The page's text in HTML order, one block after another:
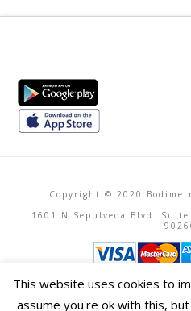
Copyright © 2020
1601 N Sepulveda Blvd.
This website uses cookies to
assume you're ok with this,